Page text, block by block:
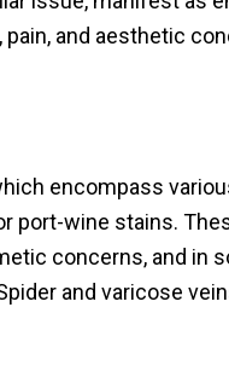
and aesthetic
encompass
port-wine stains.
concerns, and in
and varicose